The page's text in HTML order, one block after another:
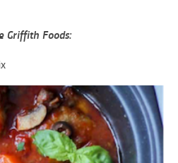
Griffith Foods: